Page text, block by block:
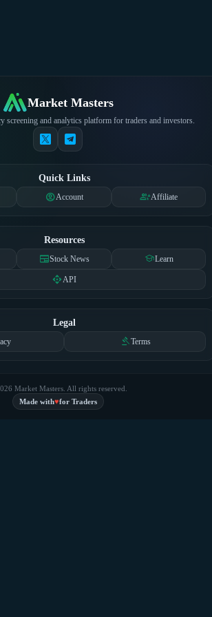
Market Masters
screening and analytics platform for traders and investors.
Quick Links
account_circleAccount group_addAffiliate
Resources
newspaperStock News schoolLearn
apiAPI
Legal
gavelTerms
Market Masters. All rights reserved.
Made with♥for Traders